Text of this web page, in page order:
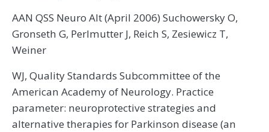
AAN QSS Neuro Alt (April 2006) Suchowersky O,
Gronseth G, Perlmutter J, Reich S, Zesiewicz T,
Weiner
WJ, Quality Standards Subcommittee of the
American Academy of Neurology. Practice
parameter: neuroprotective strategies and
alternative therapies for Parkinson disease (an